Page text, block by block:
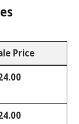
Price